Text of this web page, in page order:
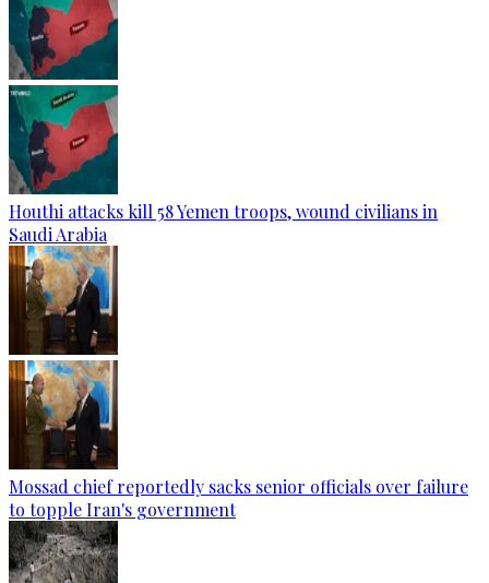
Houthi attacks kill 58 Yemen troops, wound civilians in
Saudi Arabia
Mossad chief reportedly sacks senior officials over failure
to topple Iran's government